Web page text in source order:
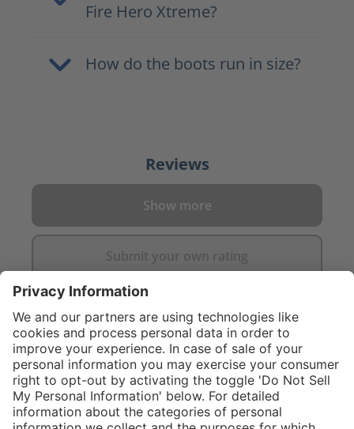
Fire Hero Xtreme?
How do the boots run in size?
Reviews
Show more
Submit your own rating
C$875.00
NOT